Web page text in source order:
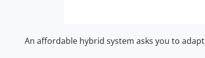
An affordable hybrid system asks you to adapt